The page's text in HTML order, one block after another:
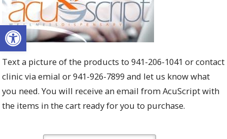
Open toolbar
Text a picture of the products to 941-206-1041 or contact
clinic via emial or 941-926-7899 and let us know what
you need. You will receive an email from AcuScript with
the items in the cart ready for you to purchase.